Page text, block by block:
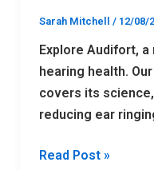
Sarah Mitchell / 12/08/
Explore Audifort,
hearing health.
covers its
reducing ear
Our
In-
Depth
Review
and
Read Post »